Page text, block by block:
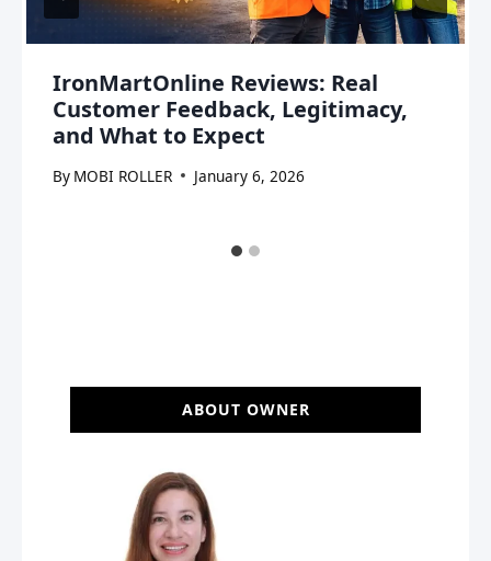
IronMartOnline Reviews: Real
Customer Feedback, Legitimacy,
and What to Expect
By MOBI ROLLER January 6, 2026
ABOUT OWNER